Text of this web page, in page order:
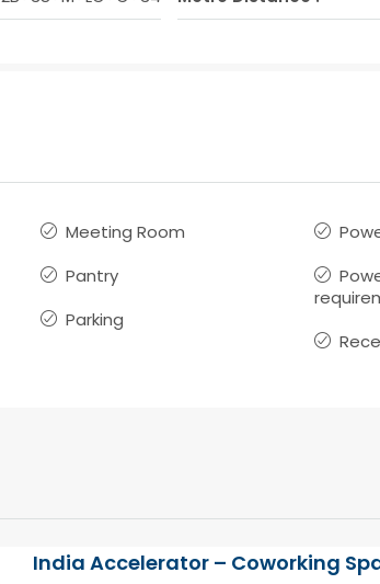
Meeting Room
Pantry
Parking
India Accelerator – Coworking